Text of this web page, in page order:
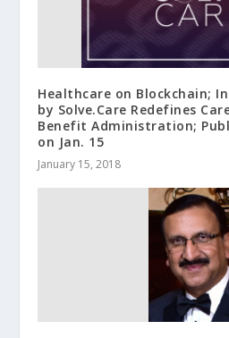
Healthcare on Blockchain;
by Solve.Care Redefines
Benefit Administration;
on Jan. 15
January 15, 2018